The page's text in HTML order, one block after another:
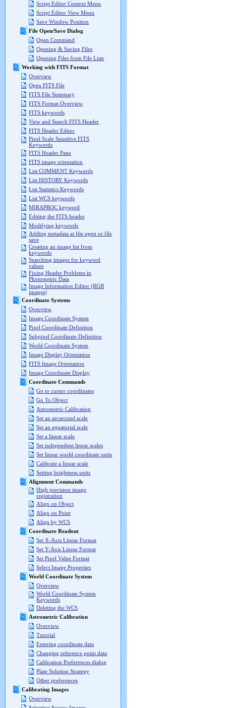
Script Editor Context Menu
Script Editor View Menu
Save Window Position
File Open/Save Dialog
Open Command
Opening & Saving Files
Opening Files from File Lists
Working with FITS Format
Overview
Open FITS File
FITS File Summary
FITS Format Overview
FITS keywords
View and Search FITS Header
FITS Header Editor
Pixel Scale Sensitive FITS
Keywords
FITS Header Pane
FITS image orientation
List COMMENT Keywords
List HISTORY Keywords
List Statistics Keywords
List WCS keywords
MIRAPROC keyword
Editing the FITS header
Modifying keywords
Adding metadata at file open or file
save
Creating an image list from
keywords
Searching images for keyword
values
Fixing Header Problems in
Photometric Data
Image Information Editor (RGB
images)
Coordinate Systems
Overview
Image Coordinate System
Pixel Coordinate Definition
Subpixel Coordinate Definition
World Coordinate System
Image Display Orientation
FITS Image Orientation
Image Coordinate Display
Coordinate Commands
Go to cursor coordinates
Go To Object
Astrometric Calibration
Set an arcsecond scale
Set an equatorial scale
Set a linear scale
Set independent linear scales
Set linear world coordinate units
Calibrate a linear scale
Setting brightness units
Alignment Commands
High precision image
registration
Align on Object
Align on Point
Align by WCS
Coordinate Readout
Set X-Axis Linear Format
Set Y-Axis Linear Format
Set Pixel Value Format
Select Image Properties
World Coordinate System
Overview
World Coordinate System
Keywords
Deleting the WCS
Astrometric Calibration
Overview
Tutorial
Entering coordinate data
Changing reference point data
Calibration Preferences dialog
Plate Solution Strategy
Other preferences
Calibrating Images
Overview